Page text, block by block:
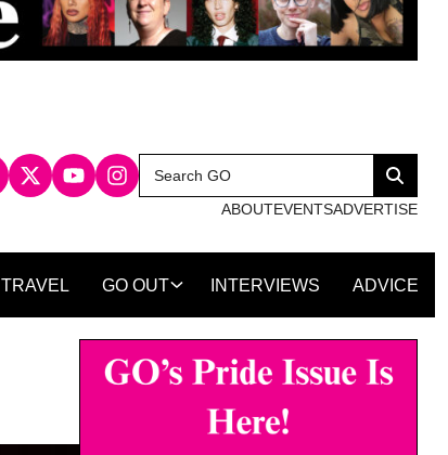
Search
for:
Search
ABOUTEVENTSADVERTISE
TRAVEL GO OUT INTERVIEWS ADVICE